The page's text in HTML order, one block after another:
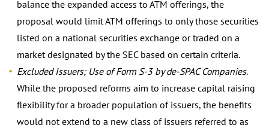
balance the expanded access to ATM offerings, the
proposal would limit ATM offerings to only those securities
listed on a national securities exchange or traded on a
market designated by the SEC based on certain criteria.
Excluded Issuers; Use of Form S-3 by de-SPAC Companies.
While the proposed reforms aim to increase capital raising
flexibility for a broader population of issuers, the benefits
would not extend to a new class of issuers referred to as